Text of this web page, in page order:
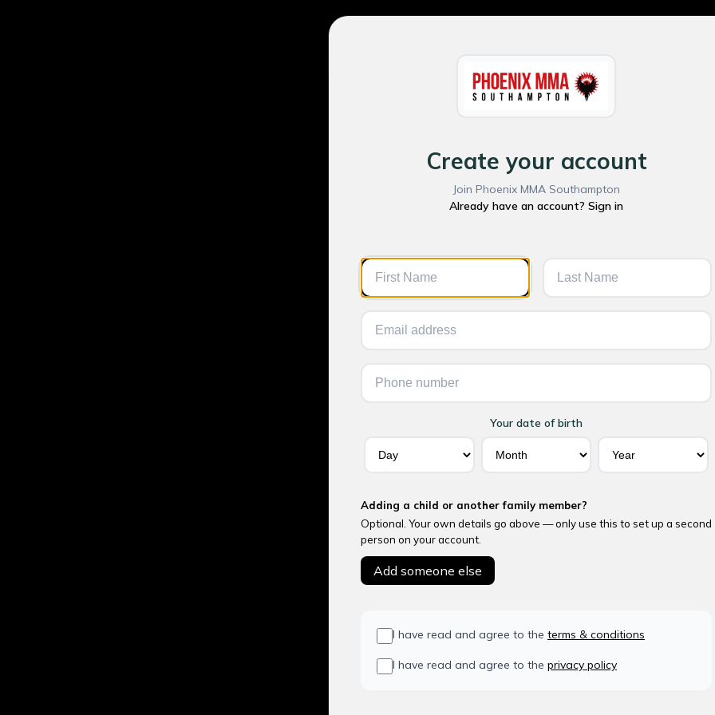
Create your account
Join Phoenix MMA Southampton
Already have an account? Sign in
Your date of birth
Adding a child or another family member?
Optional. Your own details go above — only use this to set up a second
person on your account.
Add someone else
I have read and agree to the terms & conditions
I have read and agree to the privacy policy